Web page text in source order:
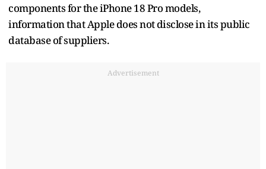
components for the iPhone ​18 Pro models,
information that Apple does ​not ⁠disclose in its public
database of suppliers.
Advertisement